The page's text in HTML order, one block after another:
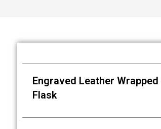
Engraved Leather Wrapped
Flask